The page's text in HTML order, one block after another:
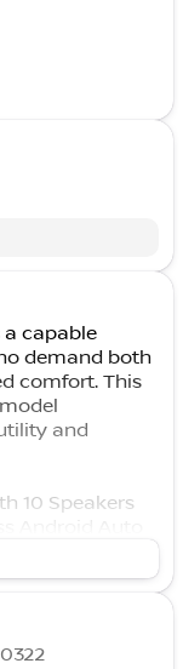
a capable
demand both
comfort. This
and
10 Speakers
Seat
Shade